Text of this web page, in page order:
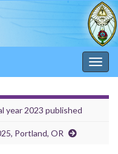
year 2023 published
Portland, OR